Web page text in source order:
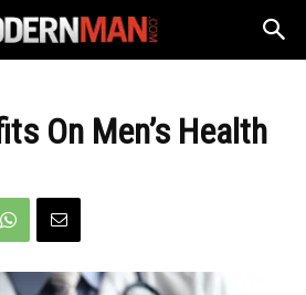
On Men’s Health